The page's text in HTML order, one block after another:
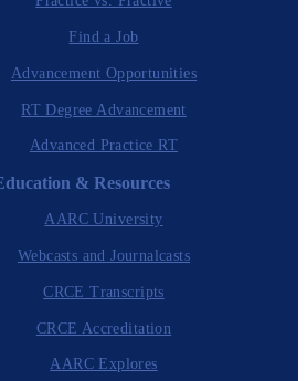
Find a Job
Advancement Opportunities
RT Degree Advancement
Advanced Practice RT
& Resources
AARC University
Webcasts and Journalcasts
CRCE Transcripts
CRCE Accreditation
AARC Explores